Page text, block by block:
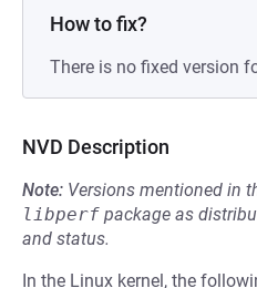
How to fix?
There is no fixed version
NVD Description
Note: Versions mentioned in
libperf package as
and status.
In the Linux kernel, the